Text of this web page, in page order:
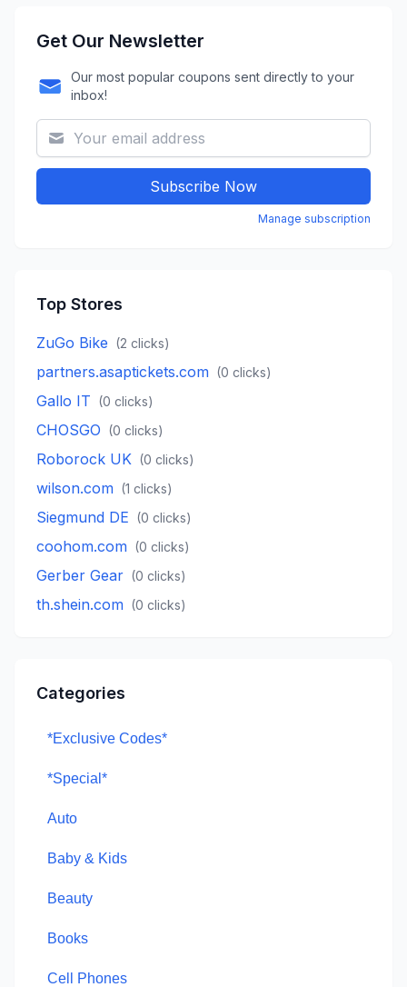
Get Our Newsletter
Our most popular coupons sent directly to your
inbox!
Subscribe Now
Manage subscription
Top Stores
ZuGo Bike (2 clicks)
partners.asaptickets.com (0 clicks)
Gallo IT (0 clicks)
CHOSGO (0 clicks)
Roborock UK (0 clicks)
wilson.com (1 clicks)
Siegmund DE (0 clicks)
coohom.com (0 clicks)
Gerber Gear (0 clicks)
th.shein.com (0 clicks)
Categories
*Exclusive Codes*
*Special*
Auto
Baby & Kids
Beauty
Books
Cell Phones